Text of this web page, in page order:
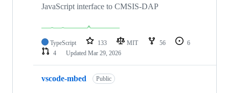
JavaScript interface to CMSIS-DAP
TypeScript 133 MIT 56
6
4
Updated Mar 29, 2026
vscode-mbed Public